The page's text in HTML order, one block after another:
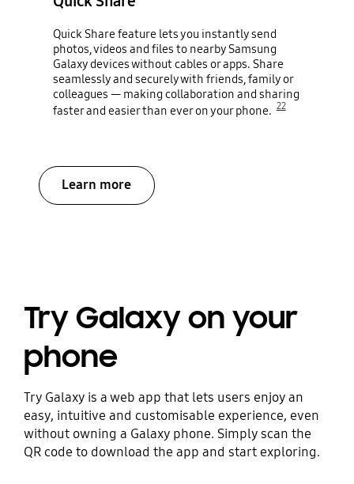
Quick Share feature lets you instantly send
photos, videos and files to nearby Samsung
Galaxy devices without cables or apps. Share
seamlessly and securely with friends, family or
colleagues — making collaboration and sharing
faster and easier than ever on your phone. 22
Learn more
Try Galaxy on your
phone
Try Galaxy is a web app that lets users enjoy an
easy, intuitive and customisable experience, even
without owning a Galaxy phone. Simply scan the
QR code to download the app and start exploring.